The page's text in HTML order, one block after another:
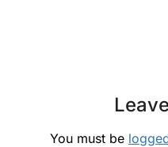
You must be